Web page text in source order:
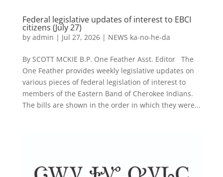
Federal legislative updates of interest to EBCI
citizens (July 27)
by admin | Jul 27, 2026| NEWS ka-no-he-da
By SCOTT MCKIE B.P. One Feather Asst. Editor The
One Feather provides weekly legislative updates on
various pieces of federal legislation of interest to
members of the Eastern Band of Cherokee Indians.
The bills are shown in the order in which they were...